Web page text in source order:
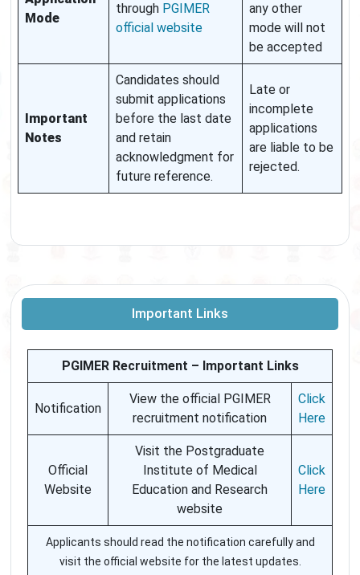
Mode
through PGIMER
official website
any other
mode will not
be accepted
Important
Notes
Candidates should
submit applications
before the last date
and retain
acknowledgment for
future reference.
Late or
incomplete
applications
are liable to be
rejected.
Important Links
PGIMER Recruitment – Important Links
Notification
View the official PGIMER
recruitment notification
Click
Here
Official
Website
Visit the Postgraduate
Institute of Medical
Education and Research
website
Click
Here
Applicants should read the notification carefully and
visit the official website for the latest updates.